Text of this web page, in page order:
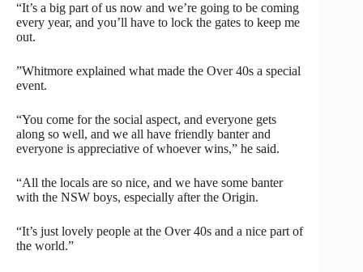
“It’s a big part of us now and we’re going to be coming
every year, and you’ll have to lock the gates to keep me
out.
”Whitmore explained what made the Over 40s a special
event.
“You come for the social aspect, and everyone gets
along so well, and we all have friendly banter and
everyone is appreciative of whoever wins,” he said.
“All the locals are so nice, and we have some banter
with the NSW boys, especially after the Origin.
“It’s just lovely people at the Over 40s and a nice part of
the world.”